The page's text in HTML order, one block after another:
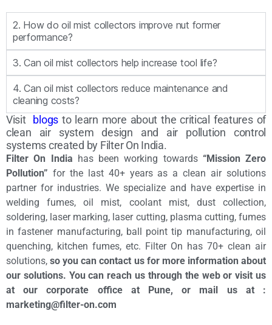
2. How do oil mist collectors improve nut former
performance?
3. Can oil mist collectors help increase tool life?
4. Can oil mist collectors reduce maintenance and
cleaning costs?
Visit blogs to learn more about the critical features of
clean air system design and air pollution control
systems created by Filter On India.
Filter On India has been working towards“Mission Zero
Pollution” for the last 40+ years as a clean air solutions
partner for industries. We specialize and have expertise in
welding fumes, oil mist, coolant mist, dust collection,
soldering, laser marking, laser cutting, plasma cutting, fumes
in fastener manufacturing, ball point tip manufacturing, oil
quenching, kitchen fumes, etc. Filter On has 70+ clean air
solutions, so you can contact us for more information about
our solutions. You can reach us through the web or visit us
at our corporate office at Pune, or mail us at :
marketing@filter-on.com